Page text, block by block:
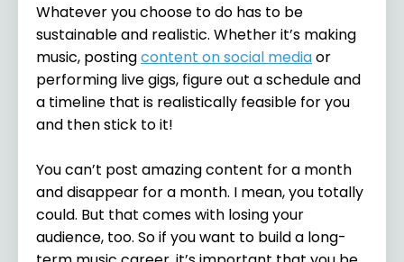
Whatever you choose to do has to be
sustainable and realistic. Whether it’s making
music, postingcontent on social mediaor
performing live gigs, figure out a schedule and
a timeline that is realistically feasible for you
and then stick to it!
You can’t post amazing content for a month
and disappear for a month. I mean, you totally
could. But that comes with losing your
audience, too. So if you want to build a long-